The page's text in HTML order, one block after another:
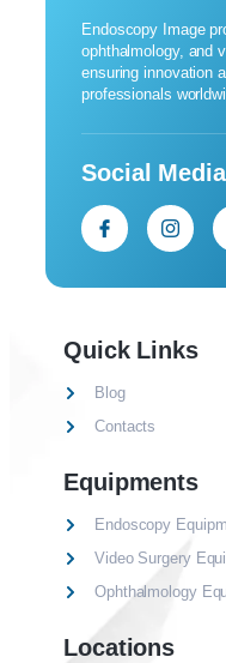
Endoscopy Image
ophthalmology, and
ensuring innovation
professionals
Social Media
Quick Links
Blog
Contacts
Equipments
Endoscopy
Video Surgery
Ophthalmology
Locations